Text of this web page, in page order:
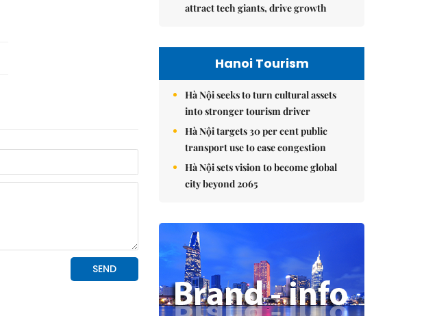
attract tech giants, drive growth
Hanoi Tourism
Hà Nội seeks to turn cultural assets
into stronger tourism driver
Hà Nội targets 30 per cent public
transport use to ease congestion
Hà Nội sets vision to become global
city beyond 2065